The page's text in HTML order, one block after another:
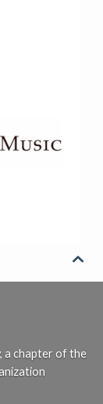

a chapter of the